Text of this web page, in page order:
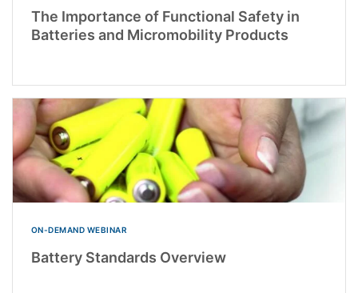
The Importance of Functional Safety in
Batteries and Micromobility Products
ON-DEMAND WEBINAR
Battery Standards Overview